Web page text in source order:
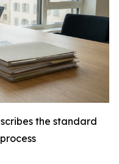
the standard